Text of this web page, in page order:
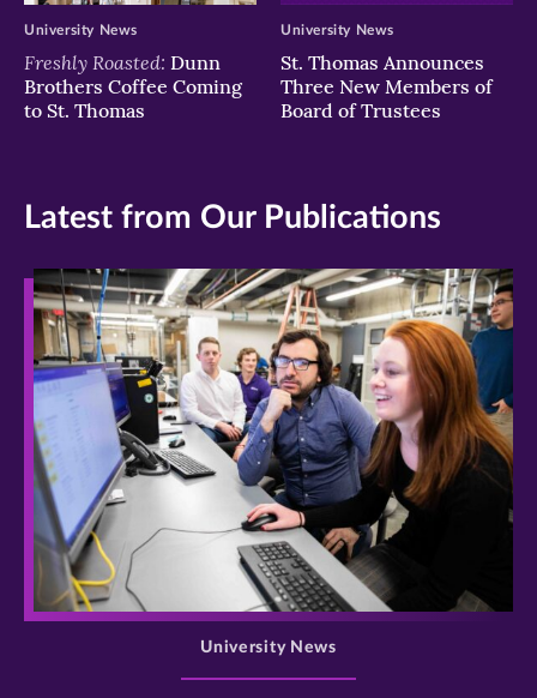
Freshly Roasted: Dunn
Brothers Coffee Coming
to St. Thomas
University News
St. Thomas Announces
Three New Members of
Board of Trustees
University News
Latest from Our Publications
>
University News